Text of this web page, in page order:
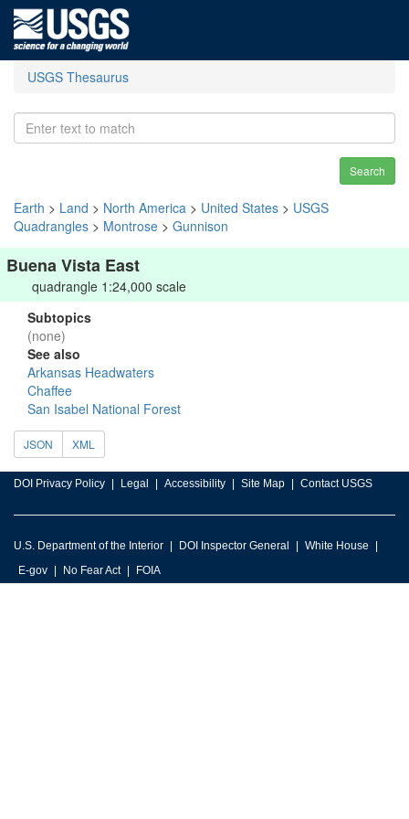
USGS Thesaurus
Search
Earth > Land > North America > United States > USGS
Quadrangles > Montrose > Gunnison
Buena Vista East
quadrangle 1:24,000 scale
Subtopics
(none)
See also
Arkansas Headwaters
Chaffee
San Isabel National Forest
JSON XML
DOI Privacy Policy Legal Accessibility Site Map Contact USGS
U.S. Department of the Interior DOI Inspector General
White House
E-gov
No Fear Act FOIA